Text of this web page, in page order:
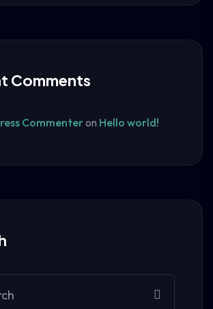
Comments
Commenteron Hello world!